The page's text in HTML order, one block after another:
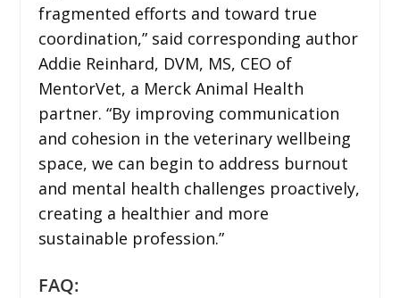
fragmented efforts and toward true
coordination,” said corresponding author
Addie Reinhard, DVM, MS, CEO of
MentorVet, a Merck Animal Health
partner. “By improving communication
and cohesion in the veterinary wellbeing
space, we can begin to address burnout
and mental health challenges proactively,
creating a healthier and more
sustainable profession.”
FAQ: